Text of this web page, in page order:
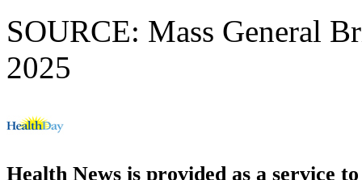
SOURCE: Mass General
2025
Health News is provided as a service